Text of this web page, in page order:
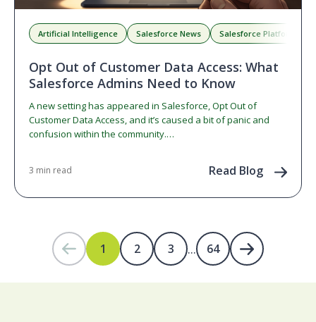
Artificial Intelligence Salesforce News Salesforce Platform
Opt Out of Customer Data Access: What
Salesforce Admins Need to Know
A new setting has appeared in Salesforce, Opt Out of
Customer Data Access, and it’s caused a bit of panic and
confusion within the community.…
3 min read Read Blog
1 2 3 ... 64